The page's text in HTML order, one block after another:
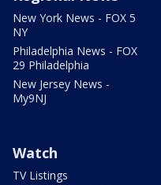
New York News - FOX 5
NY
Philadelphia News - FOX
29 Philadelphia
New Jersey News -
My9NJ
Watch
TV Listings